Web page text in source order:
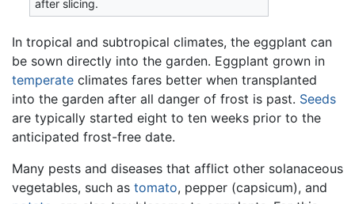
after slicing.
In tropical and subtropical climates, the eggplant can
be sown directly into the garden. Eggplant grown in
temperate climates fares better when transplanted
into the garden after all danger of frost is past. Seeds
are typically started eight to ten weeks prior to the
anticipated frost-free date.
Many pests and diseases that afflict other solanaceous
vegetables, such as tomato, pepper (capsicum), and